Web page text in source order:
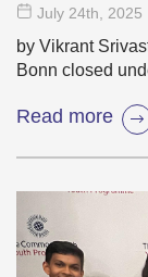
July 24th , 2025
by Vikrant
Bonn closed
Read more